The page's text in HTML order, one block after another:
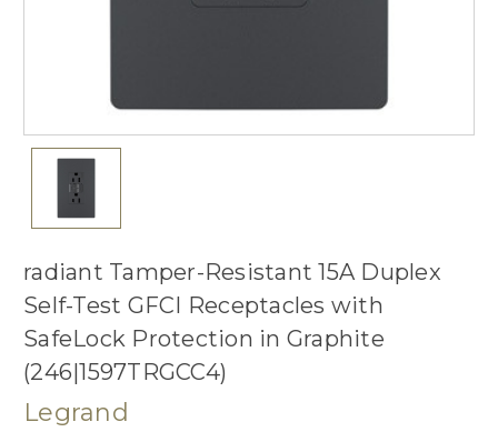
radiant Tamper-Resistant 15A Duplex
Self-Test GFCI Receptacles with
SafeLock Protection in Graphite
(246|1597TRGCC4)
Legrand